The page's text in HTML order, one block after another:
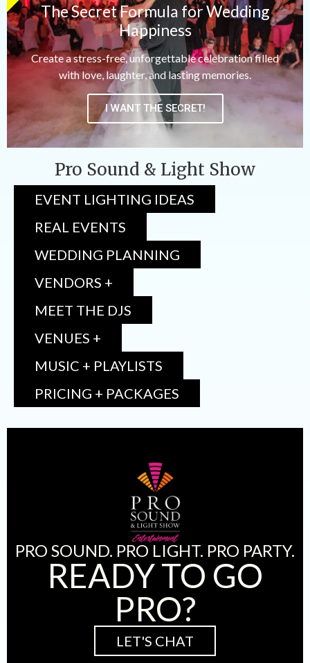
The Secret Formula for Wedding
Happiness
Create a stress-free, unforgettable celebration filled
with love, laughter, and lasting memories.
I WANT THE SECRET!
Pro Sound & Light Show
EVENT LIGHTING IDEAS
REAL EVENTS
WEDDING PLANNING
VENDORS +
MEET THE DJS
VENUES +
MUSIC + PLAYLISTS
PRICING + PACKAGES
PRO SOUND. PRO LIGHT. PRO PARTY.
READY TO GO
PRO?
LET'S CHAT